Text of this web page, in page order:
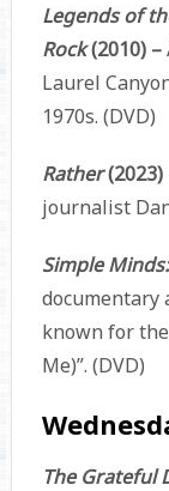
Legends of
Rock(2010) –
Laurel
1970s. (DVD)
Rather(2023)
journalist
Simple
documentary
known for the
Me)”. (DVD)
The Grateful